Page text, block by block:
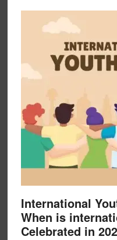
International
When is
Celebrated in